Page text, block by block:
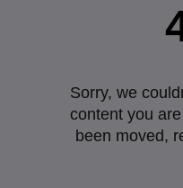
Sorry, we
content you
been moved,